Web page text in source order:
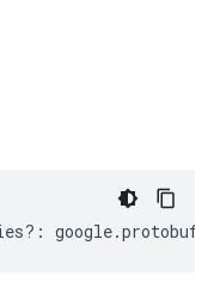
?: google.protobuf